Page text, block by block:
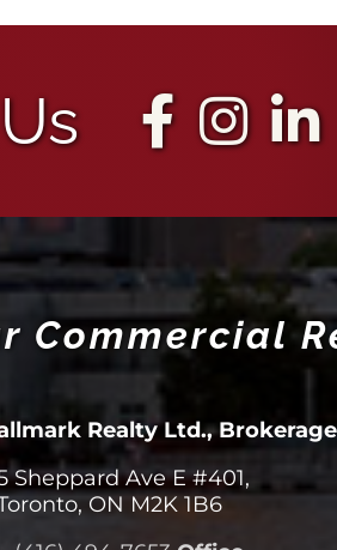
Commercial
Realty Ltd., Brokerage
Sheppard Ave E #401,
ON M2K 1B6